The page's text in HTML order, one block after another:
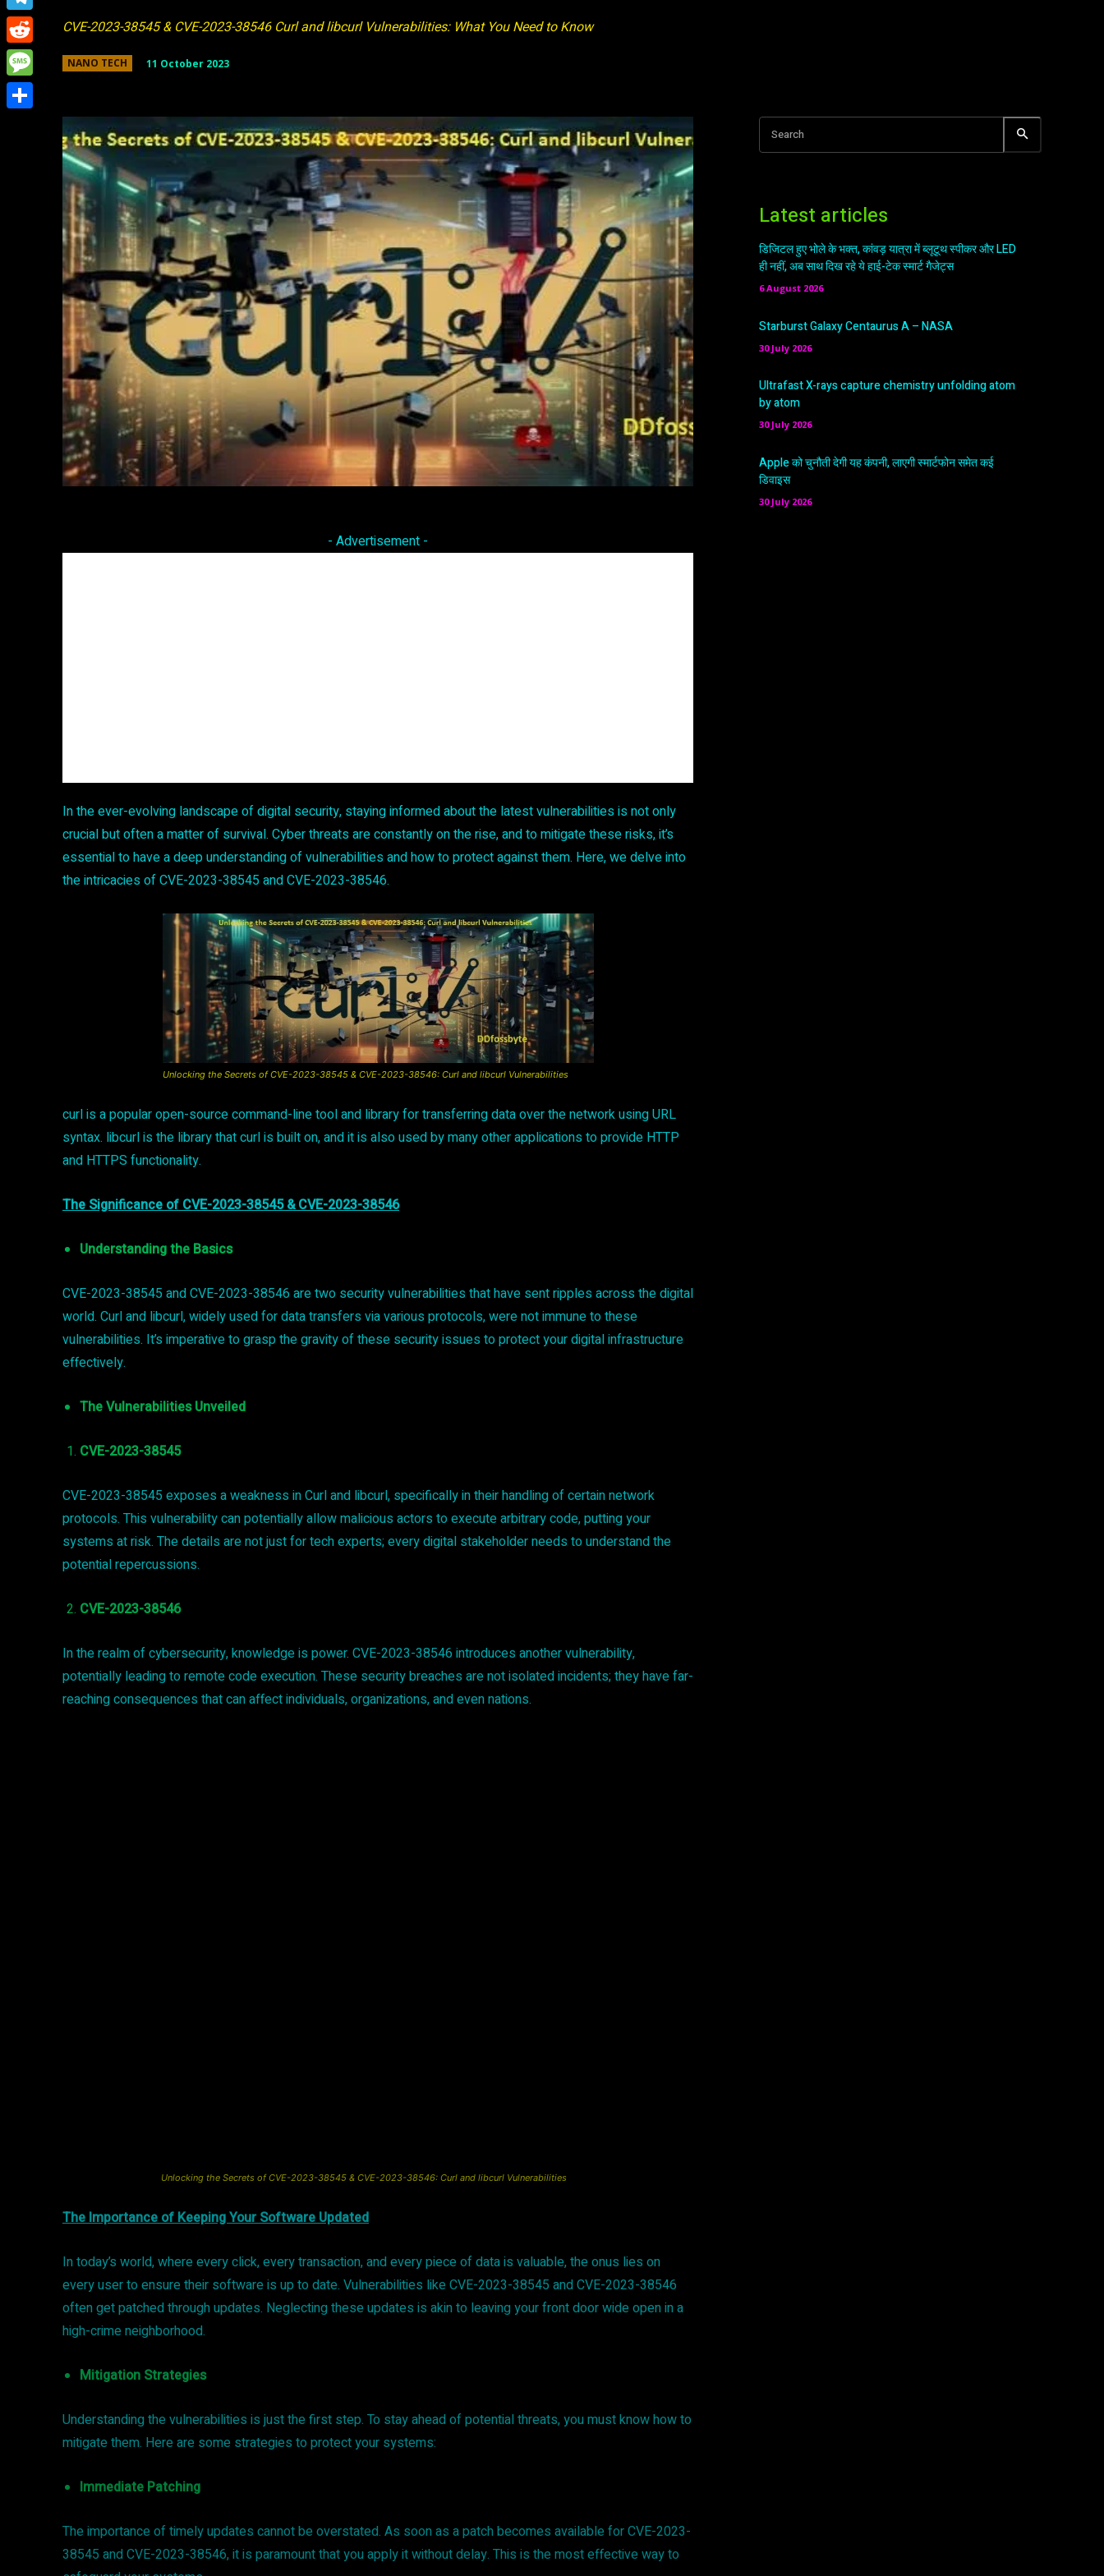
CVE-2023-38545 & CVE-2023-38546 Curl and libcurl Vulnerabilities: What You Need to Know
NANO TECH 11 October 2023
Share Twitter Pinterest WhatsApp
- Advertisement -
In the ever-evolving landscape of digital security, staying informed about the latest vulnerabilities is not only
crucial but often a matter of survival. Cyber threats are constantly on the rise, and to mitigate these risks, it’s
essential to have a deep understanding of vulnerabilities and how to protect against them. Here, we delve into
the intricacies of CVE-2023-38545 and CVE-2023-38546.
Unlocking the Secrets of CVE-2023-38545 & CVE-2023-38546: Curl and libcurl Vulnerabilities
curl is a popular open-source command-line tool and library for transferring data over the network using URL
syntax. libcurl is the library that curl is built on, and it is also used by many other applications to provide HTTP
and HTTPS functionality.
The Significance of CVE-2023-38545 & CVE-2023-38546
Understanding the Basics
CVE-2023-38545 and CVE-2023-38546 are two security vulnerabilities that have sent ripples across the digital
world. Curl and libcurl, widely used for data transfers via various protocols, were not immune to these
vulnerabilities. It’s imperative to grasp the gravity of these security issues to protect your digital infrastructure
effectively.
The Vulnerabilities Unveiled
CVE-2023-38545
CVE-2023-38545 exposes a weakness in Curl and libcurl, specifically in their handling of certain network
protocols. This vulnerability can potentially allow malicious actors to execute arbitrary code, putting your
systems at risk. The details are not just for tech experts; every digital stakeholder needs to understand the
potential repercussions.
CVE-2023-38546
In the realm of cybersecurity, knowledge is power. CVE-2023-38546 introduces another vulnerability,
potentially leading to remote code execution. These security breaches are not isolated incidents; they have far-
reaching consequences that can affect individuals, organizations, and even nations.
Unlocking the Secrets of CVE-2023-38545 & CVE-2023-38546: Curl and libcurl Vulnerabilities
The Importance of Keeping Your Software Updated
In today’s world, where every click, every transaction, and every piece of data is valuable, the onus lies on
every user to ensure their software is up to date. Vulnerabilities like CVE-2023-38545 and CVE-2023-38546
often get patched through updates. Neglecting these updates is akin to leaving your front door wide open in a
high-crime neighborhood.
Mitigation Strategies
Understanding the vulnerabilities is just the first step. To stay ahead of potential threats, you must know how to
mitigate them. Here are some strategies to protect your systems:
Immediate Patching
The importance of timely updates cannot be overstated. As soon as a patch becomes available for CVE-2023-
38545 and CVE-2023-38546, it is paramount that you apply it without delay. This is the most effective way to
Search
Latest articles
डिजिटल हुए भोले के भक्त, कांवड़ यात्रा में ब्लूटूथ स्पीकर और LED
ही नहीं, अब साथ दिख रहे ये हाई-टेक स्मार्ट गैजेट्स
6 August 2026
Starburst Galaxy Centaurus A – NASA
30 July 2026
Ultrafast X-rays capture chemistry unfolding atom
by atom
30 July 2026
Apple को चुनौती देगी यह कंपनी, लाएगी स्मार्टफोन समेत कई
डिवाइस
30 July 2026
Link
Telegram
Reddit
Message